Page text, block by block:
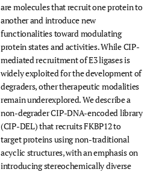
are molecules that recruit one protein to
another and introduce new
functionalities toward modulating
protein states and activities. While CIP-
mediated recruitment of E3 ligases is
widely exploited for the development of
degraders, other therapeutic modalities
remain underexplored. We describe a
non-degrader CIP-DNA-encoded library
(CIP-DEL) that recruits FKBP12 to
target proteins using non-traditional
acyclic structures, with an emphasis on
introducing stereochemically diverse